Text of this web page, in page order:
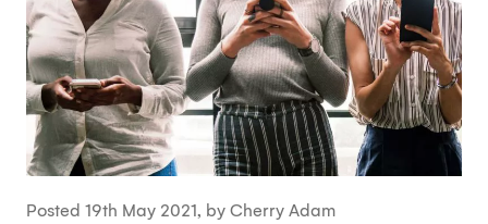
Posted 19th May 2021, by Cherry Adam